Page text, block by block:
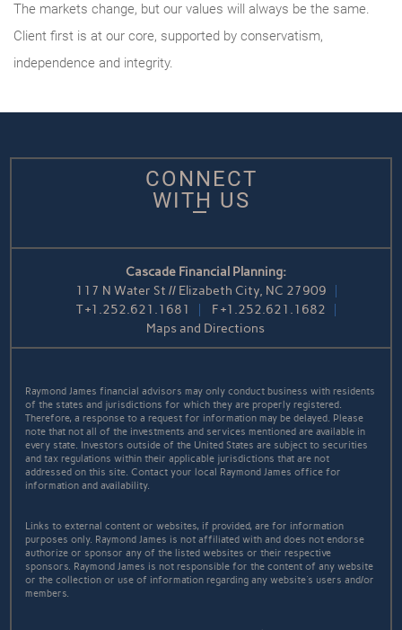
The markets change, but our values will always be the same.
Client first is at our core, supported by conservatism,
independence and integrity.
CONNECT
WITH US
Cascade Financial Planning:
117 N Water St // Elizabeth City, NC 27909
T+1.252.621.1681 F+1.252.621.1682
Maps and Directions
Raymond James financial advisors may only conduct business with residents
of the states and jurisdictions for which they are properly registered.
Therefore, a response to a request for information may be delayed. Please
note that not all of the investments and services mentioned are available in
every state. Investors outside of the United States are subject to securities
and tax regulations within their applicable jurisdictions that are not
addressed on this site. Contact your local Raymond James office for
information and availability.
Links to external content or websites, if provided, are for information
purposes only. Raymond James is not affiliated with and does not endorse
authorize or sponsor any of the listed websites or their respective
sponsors. Raymond James is not responsible for the content of any website
or the collection or use of information regarding any website's users and/or
members.